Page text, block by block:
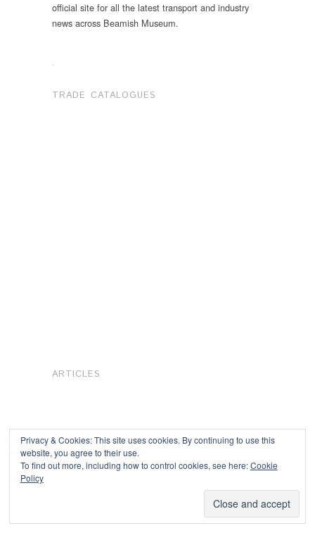
official site for all the latest transport and industry
news across Beamish Museum.
.
TRADE CATALOGUES
ARTICLES
Copyright © 2026
Privacy & Cookies: This site uses cookies. By continuing to use this
website, you agree to their use.
To find out more, including how to control cookies, see here:Cookie
Policy